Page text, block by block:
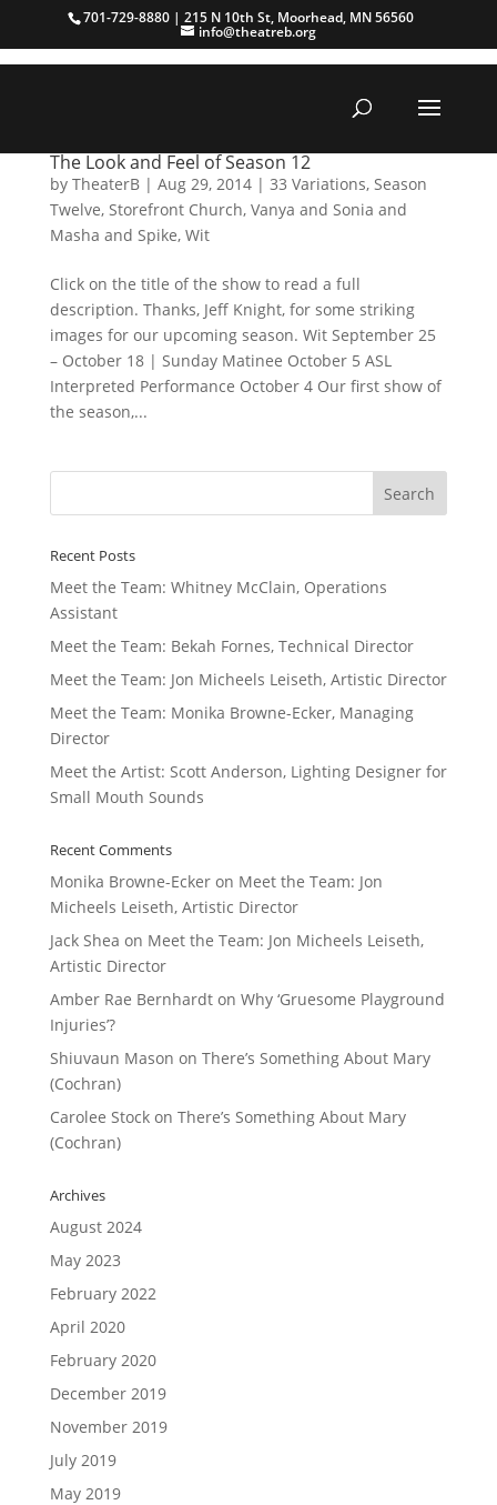
701-729-8880 | 215 N 10th St, Moorhead, MN 56560
info@theatreb.org
The Look and Feel of Season 12
by TheaterB| Aug 29, 2014| 33 Variations, Season
Twelve, Storefront Church, Vanya and Sonia and
Masha and Spike, Wit
Click on the title of the show to read a full
description. Thanks, Jeff Knight, for some striking
images for our upcoming season. Wit September 25
– October 18 | Sunday Matinee October 5 ASL
Interpreted Performance October 4 Our first show of
the season,...
Recent Posts
Meet the Team: Whitney McClain, Operations
Assistant
Meet the Team: Bekah Fornes, Technical Director
Meet the Team: Jon Micheels Leiseth, Artistic Director
Meet the Team: Monika Browne-Ecker, Managing
Director
Meet the Artist: Scott Anderson, Lighting Designer for
Small Mouth Sounds
Recent Comments
Monika Browne-Eckeron Meet the Team: Jon
Micheels Leiseth, Artistic Director
Jack Shea on Meet the Team: Jon Micheels Leiseth,
Artistic Director
Amber Rae Bernhardton Why ‘Gruesome Playground
Injuries’?
Shiuvaun Mason on There’s Something About Mary
(Cochran)
Carolee Stockon There’s Something About Mary
(Cochran)
Archives
August 2024
May 2023
February 2022
April 2020
February 2020
December 2019
November 2019
July 2019
May 2019